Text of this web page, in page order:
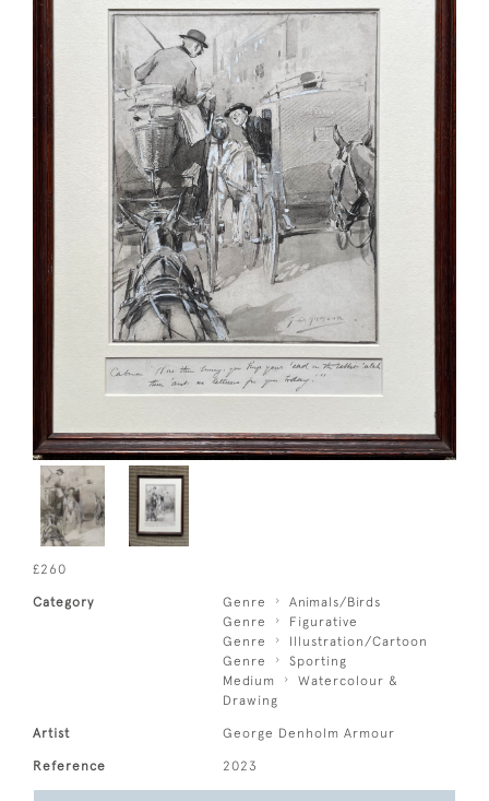
£260
Category Genre
Animals/Birds
Genre
Figurative
Genre
Illustration/Cartoon
Genre
Sporting
Medium
Watercolour &
Drawing
Artist George Denholm Armour
Reference 2023